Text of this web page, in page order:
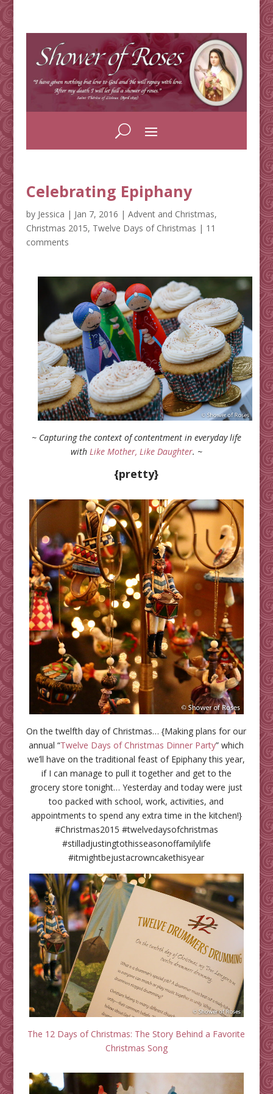
Celebrating Epiphany
by Jessica | Jan 7, 2016 | Advent and Christmas,
Christmas 2015, Twelve Days of Christmas | 11
comments
~ Capturing the context of contentment in everyday life
with Like Mother, Like Daughter. ~
{pretty}
On the twelfth day of Christmas… {Making plans for our
annual “Twelve Days of Christmas Dinner Party” which
we’ll have on the traditional feast of Epiphany this year,
if I can manage to pull it together and get to the
grocery store tonight… Yesterday and today were just
too packed with school, work, activities, and
appointments to spend any extra time in the kitchen!}
#Christmas2015 #twelvedaysofchristmas
#stilladjustingtothisseasonoffamilylife
#itmightbejustacrowncakethisyear
The 12 Days of Christmas: The Story Behind a Favorite
Christmas Song